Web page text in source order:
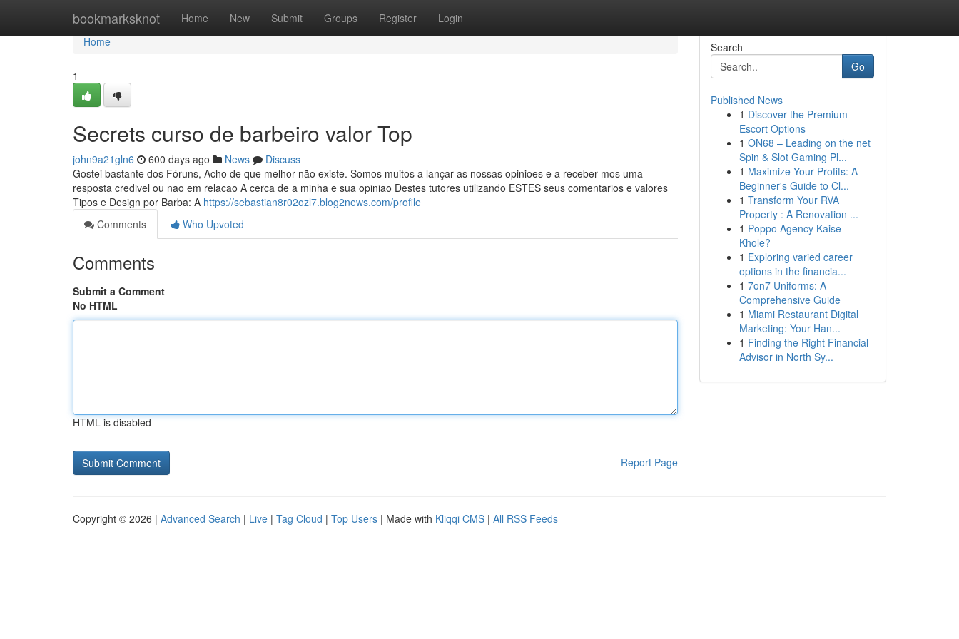
bookmarksknot Home New Submit Groups Register Login
Home
Home
1
Secrets curso de barbeiro valor Top
john9a21gln6 600 days ago News
Discuss
Gostei bastante dos Fóruns, Acho de que melhor não existe. Somos muitos a lançar as nossas opinioes e a receber mos uma
resposta credivel ou nao em relacao A cerca de a minha e sua opiniao Destes tutores utilizando ESTES seus comentarios e valores
Tipos e Design por Barba: A https://sebastian8r02ozl7.blog2news.com/profile
Comments
Who Upvoted
Comments
Submit a Comment
No HTML
HTML is disabled
Report Page
Search
Go
Published News
1 Discover the Premium
Escort Options
1 ON68 – Leading on the net
Spin & Slot Gaming Pl...
1 Maximize Your Profits: A
Beginner's Guide to Cl...
1 Transform Your RVA
Property : A Renovation ...
1 Poppo Agency Kaise
Khole?
1 Exploring varied career
options in the financia...
1 7on7 Uniforms: A
Comprehensive Guide
1 Miami Restaurant Digital
Marketing: Your Han...
1 Finding the Right Financial
Advisor in North Sy...
Copyright © 2026 | Advanced Search | Live | Tag Cloud | Top Users | Made with Kliqqi CMS | All RSS Feeds